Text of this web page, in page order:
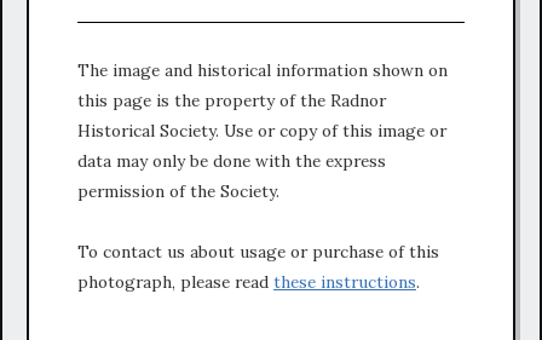
The image and historical information shown on
this page is the property of the Radnor
Historical Society. Use or copy of this image or
data may only be done with the express
permission of the Society.
To contact us about usage or purchase of this
photograph, please read these instructions.